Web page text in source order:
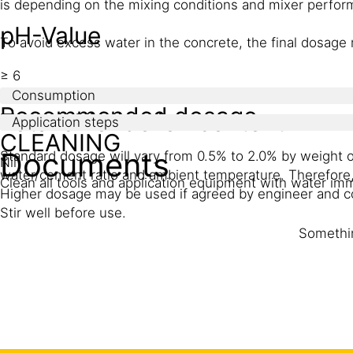
pH-Value
≥ 6
Total chloride ion content
Nil
is depending on the mixing conditions and mixer
To avoid excess water in the concrete, the final
Consumption
Recommended dosage
Standard dosage will vary from 0.5% to 2.0% by
water/cement ratio and ambient temperature.
Higher dosage may be used if agreed by engineer and
Stir well before use.
Application steps
CLEANING
Clean all tools and application equipment with water
Documents